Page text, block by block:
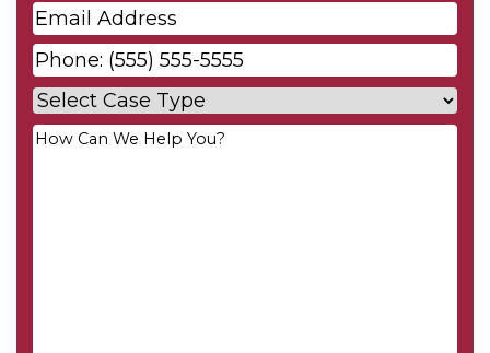
Email*
Phone*
Case
Type*
Your